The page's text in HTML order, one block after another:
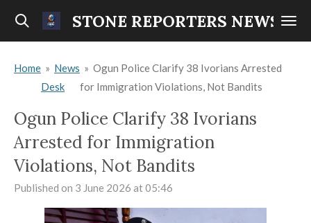
Skip
content
STONE REPORTERS NEWS
Home » News
Desk
» Ogun Police Clarify 38 Ivorians Arrested
for Immigration Violations, Not Bandits
Ogun Police Clarify 38 Ivorians
Arrested for Immigration
Violations, Not Bandits
Published on 3 June 2026 at 05:46